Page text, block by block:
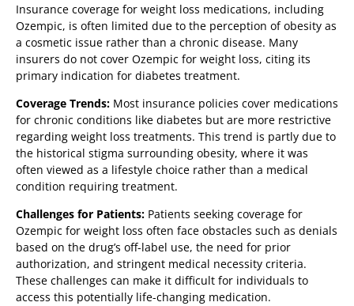
Insurance coverage for weight loss medications, including
Ozempic, is often limited due to the perception of obesity as
a cosmetic issue rather than a chronic disease. Many
insurers do not cover Ozempic for weight loss, citing its
primary indication for diabetes treatment.
Coverage Trends: Most insurance policies cover medications
for chronic conditions like diabetes but are more restrictive
regarding weight loss treatments. This trend is partly due to
the historical stigma surrounding obesity, where it was
often viewed as a lifestyle choice rather than a medical
condition requiring treatment.
Challenges for Patients: Patients seeking coverage for
Ozempic for weight loss often face obstacles such as denials
based on the drug’s off-label use, the need for prior
authorization, and stringent medical necessity criteria.
These challenges can make it difficult for individuals to
access this potentially life-changing medication.